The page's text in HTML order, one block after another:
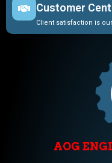
Customer
Client satisfaction is
AOG